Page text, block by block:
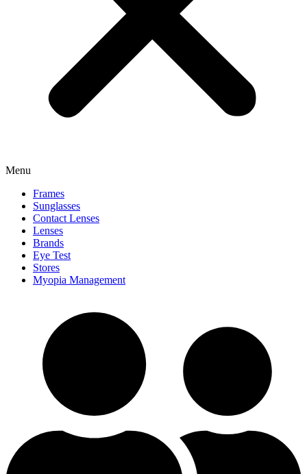
Menu
Frames
Sunglasses
Contact Lenses
Lenses
Brands
Eye Test
Stores
Myopia Management